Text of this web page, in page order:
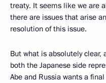
treaty. It seems like we are
there are issues that arise
resolution of this issue.
But what is absolutely
both the Japanese side
Abe and Russia wants a